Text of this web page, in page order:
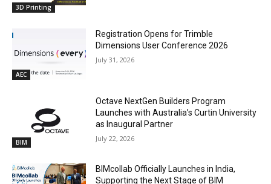
3D Printing
AEC
Registration Opens for Trimble
Dimensions User Conference 2026
July 31, 2026
BIM
Octave NextGen Builders Program
Launches with Australia’s Curtin University
as Inaugural Partner
July 22, 2026
BIMcollab Officially Launches in India,
Supporting the Next Stage of BIM